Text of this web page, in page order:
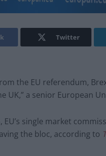
Twitter
the EU referendum,
UK,” a senior European
single market
the bloc, according to